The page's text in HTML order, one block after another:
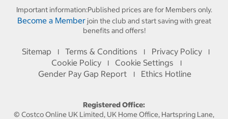
Important information:Published prices are for Members only.
Become a Memberjoin the club and start saving with great
benefits and offers!
Sitemap I Terms & Conditions I Privacy Policy I
Cookie Policy I Cookie Settings I
Gender Pay Gap Report I Ethics Hotline
Registered Office:
© Costco Online UK Limited, UK Home Office, Hartspring Lane,